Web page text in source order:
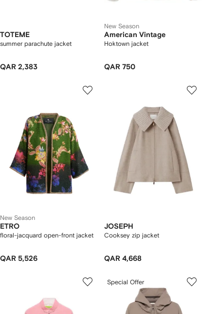
TOTEME
summer parachute jacket
QAR 2,383
New Season
American Vintage
Hoktown jacket
QAR 750
New Season
ETRO
floral-jacquard open-front jacket
QAR 5,526
JOSEPH
Cooksey zip jacket
QAR 4,668
Special Offer